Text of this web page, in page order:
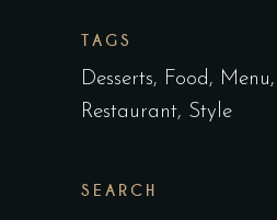
TAGS
Desserts Food Menu
Restaurant Style
SEARCH